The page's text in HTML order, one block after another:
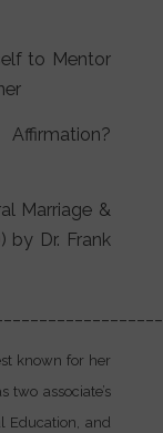
to Mentor
Marriage &
) by Dr. Frank
known for her
two associate’s
Education, and